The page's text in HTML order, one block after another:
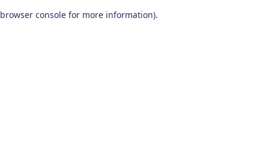
browser console for more information).